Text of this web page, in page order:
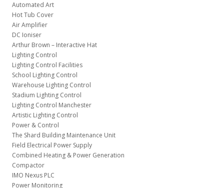
Automated Art
Hot Tub Cover
Air Amplifier
DC Ioniser
Arthur Brown – Interactive Hat
Lighting Control
Lighting Control Facilities
School Lighting Control
Warehouse Lighting Control
Stadium Lighting Control
Lighting Control Manchester
Artistic Lighting Control
Power & Control
The Shard Building Maintenance Unit
Field Electrical Power Supply
Combined Heating & Power Generation
Compactor
IMO Nexus PLC
Power Monitoring